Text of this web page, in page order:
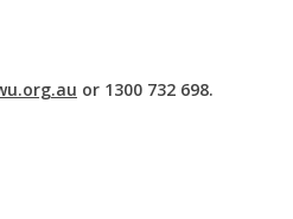
or 1300 732 698.